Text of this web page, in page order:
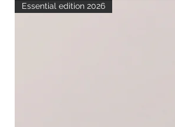
Essential edition 2026